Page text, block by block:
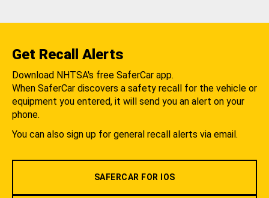
Get Recall Alerts
Download NHTSA's free SaferCar app.
When SaferCar discovers a safety recall for the vehicle or
equipment you entered, it will send you an alert on your
phone.
You can also sign up for general recall alerts via email.
SAFERCAR FOR IOS